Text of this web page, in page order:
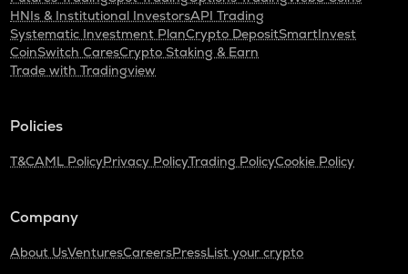
HNIs & Institutional InvestorsAPI Trading
Systematic Investment PlanCrypto DepositSmartInvest
CoinSwitch CaresCrypto Staking & Earn
Trade with Tradingview
Policies
T&CAML PolicyPrivacy PolicyTrading PolicyCookie Policy
Company
About UsVenturesCareersPressList your crypto